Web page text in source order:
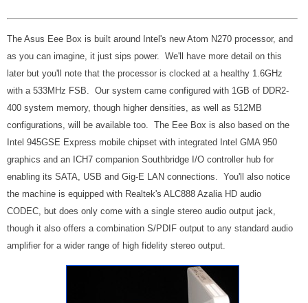
The Asus Eee Box is built around Intel's new Atom N270 processor, and
as you can imagine, it just sips power. We'll have more detail on this
later but you'll note that the processor is clocked at a healthy 1.6GHz
with a 533MHz FSB. Our system came configured with 1GB of DDR2-
400 system memory, though higher densities, as well as 512MB
configurations, will be available too. The Eee Box is also based on the
Intel 945GSE Express mobile chipset with integrated Intel GMA 950
graphics and an ICH7 companion Southbridge I/O controller hub for
enabling its SATA, USB and Gig-E LAN connections. You'll also notice
the machine is equipped with Realtek's ALC888 Azalia HD audio
CODEC, but does only come with a single stereo audio output jack,
though it also offers a combination S/PDIF output to any standard audio
amplifier for a wider range of high fidelity stereo output.